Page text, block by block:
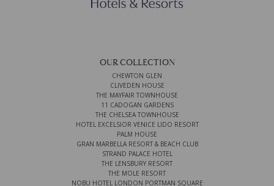
OUR COLLECTION
CHEWTON GLEN
CLIVEDEN HOUSE
THE MAYFAIR TOWNHOUSE
11 CADOGAN GARDENS
THE CHELSEA TOWNHOUSE
HOTEL EXCELSIOR VENICE LIDO RESORT
PALM HOUSE
GRAN MARBELLA RESORT & BEACH CLUB
STRAND PALACE HOTEL
THE LENSBURY RESORT
THE MOLE RESORT
NOBU HOTEL LONDON PORTMAN SQUARE